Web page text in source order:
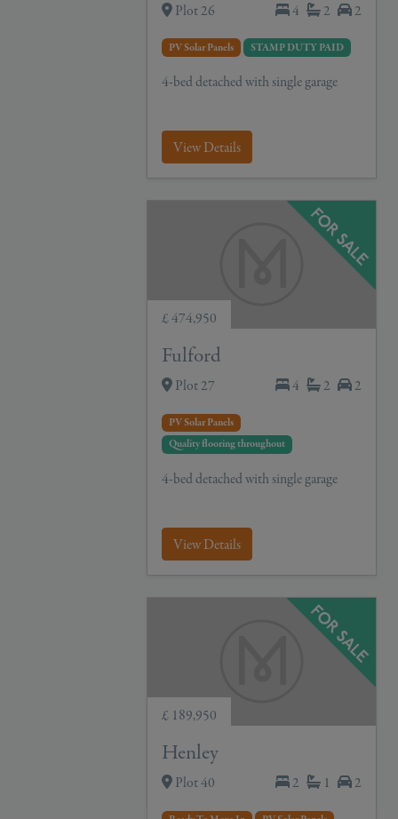
Plot 26 4 2 2
PV Solar Panels STAMP DUTY PAID
4-bed detached with single garage
View Details
£ 474,950
Fulford
Plot 27 4 2 2
PV Solar Panels
Quality flooring throughout
4-bed detached with single garage
View Details
£ 189,950
Henley
Plot 40 2 1 2